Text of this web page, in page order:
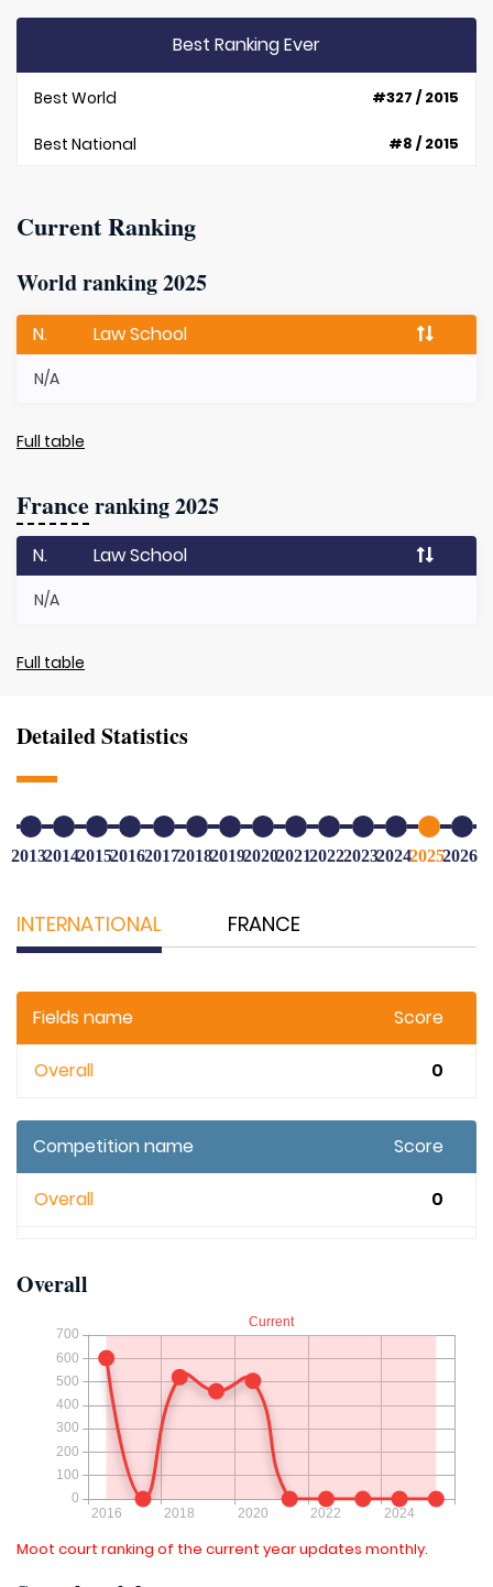
Best Ranking Ever
Best World #327 / 2015
Best National #8 / 2015
Current Ranking
World ranking 2025
N. Law School
N/A
Full table
Franceranking 2025
N. Law School
N/A
Full table
Detailed Statistics
20132014201520162017201820192020202120222023202420252026
INTERNATIONAL FRANCE
Fields name Score
Overall 0
Competition name Score
Overall 0
Overall
Moot court ranking of the current year updates monthly.